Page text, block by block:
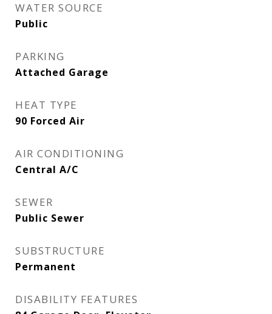
WATER SOURCE
Public
PARKING
Attached Garage
HEAT TYPE
90 Forced Air
AIR CONDITIONING
Central A/C
SEWER
Public Sewer
SUBSTRUCTURE
Permanent
DISABILITY FEATURES